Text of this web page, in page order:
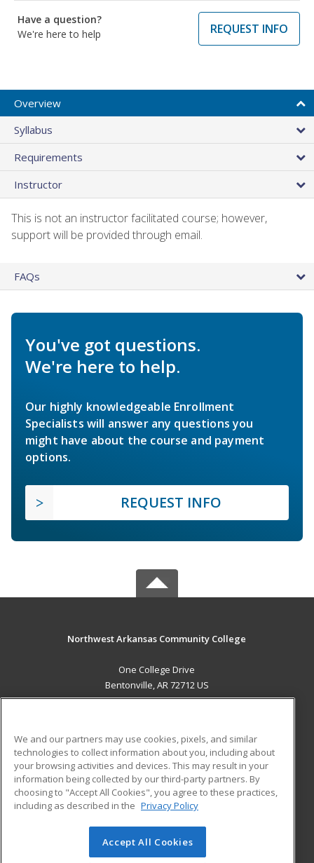
Have a question?
We're here to help
REQUEST INFO
Overview
Syllabus
Requirements
Instructor
This is not an instructor facilitated course; however,
support will be provided through email.
FAQs
You've got questions.
We're here to help.
Our highly knowledgeable Enrollment
Specialists will answer any questions you
might have about the course and payment
options.
REQUEST INFO
Northwest Arkansas Community College
One College Drive
Bentonville, AR 72712 US
ADDITIONAL RESOURCES
Military
Financial Assistance
Help
Student Blog
© 2026 ed2go, a division of Cengage Learning. All rights
We and our partners may use cookies, pixels, and similar
technologies to collect information about you, including about
your browsing activities and devices. This may result in your
information being collected by our third-party partners. By
choosing to "Accept All Cookies", you agree to these practices,
including as described in the Privacy Policy
Accept All Cookies